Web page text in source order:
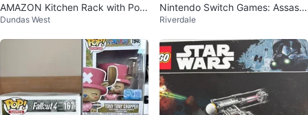
AMAZON Kitchen Rack with Pow
er Outlet (without items)
Dundas West
Nintendo Switch Games: Assassi
n's Creed Rebel & Hogwarts Leg
Riverdale